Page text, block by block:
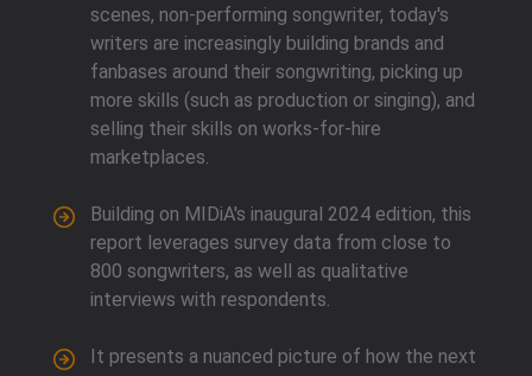
scenes, non-performing songwriter, today's
writers are increasingly building brands and
fanbases around their songwriting, picking up
more skills (such as production or singing), and
selling their skills on works-for-hire
marketplaces.
Building on MIDiA's inaugural 2024 edition, this
report leverages survey data from close to
800 songwriters, as well as qualitative
interviews with respondents.
It presents a nuanced picture of how the next